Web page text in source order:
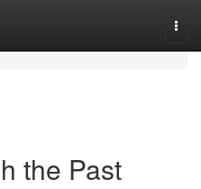
the Past